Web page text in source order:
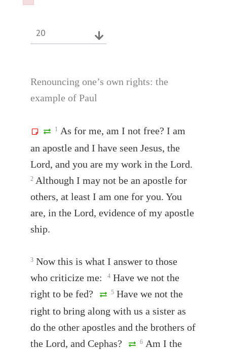
20
Renouncing one’s own rights: the
example of Paul
1
As for me, am I not free? I am
an apostle and I have seen Jesus, the
Lord, and you are my work in the Lord.
2 Although I may not be an apostle for
others, at least I am one for you. You
are, in the Lord, evidence of my apostle
ship.
3 Now this is what I answer to those
who criticize me:
4 Have we not the
right to be fed?
5 Have we not the
right to bring along with us a sister as
do the other apostles and the brothers of
the Lord, and Cephas?
6 Am I the
Failed to initialize plugin: wplink
Failed to initialize plugin: wplink